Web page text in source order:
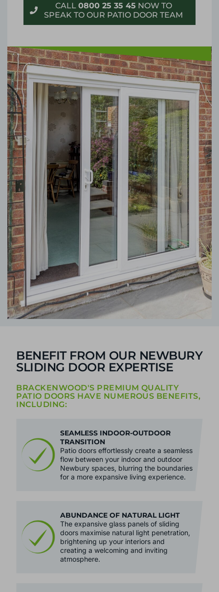
CALL 0800 25 35 45 NOW TO
SPEAK TO OUR PATIO DOOR TEAM
BENEFIT FROM OUR NEWBURY
SLIDING DOOR EXPERTISE
BRACKENWOOD'S PREMIUM QUALITY
PATIO DOORS HAVE NUMEROUS BENEFITS,
INCLUDING:
SEAMLESS INDOOR-OUTDOOR
TRANSITION
Patio doors effortlessly create a seamless
flow between your indoor and outdoor
Newbury spaces, blurring the boundaries
for a more expansive living experience.
ABUNDANCE OF NATURAL LIGHT
The expansive glass panels of sliding
doors maximise natural light penetration,
brightening up your interiors and
creating a welcoming and inviting
atmosphere.